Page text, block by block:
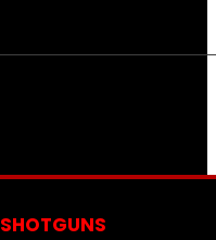
SHOTGUNS